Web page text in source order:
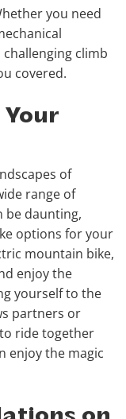
you need
climb
covered.
Your
of
range of
be daunting,
options for your
mountain bike,
enjoy the
yourself to the
partners or
ride together
enjoy the magic